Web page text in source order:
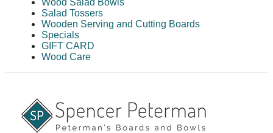
Wood Salad Bowls
Salad Tossers
Wooden Serving and Cutting Boards
Specials
GIFT CARD
Wood Care